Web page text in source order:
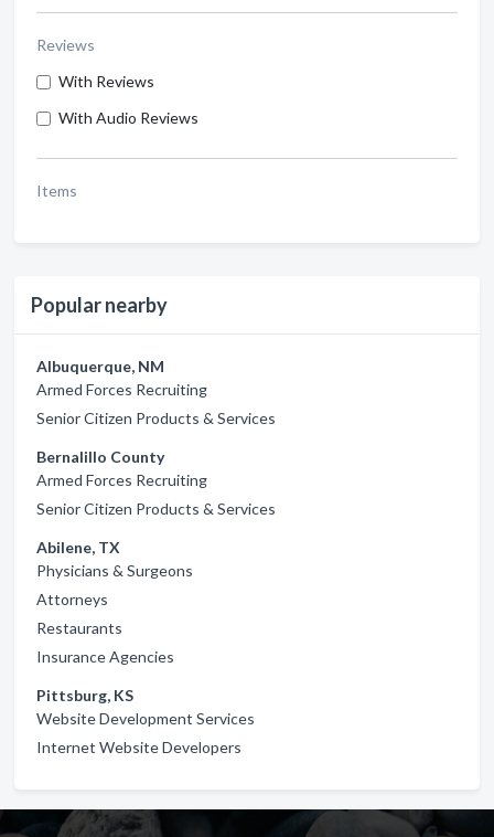
Reviews
With Reviews
With Audio Reviews
Items
Popular nearby
Albuquerque, NM
Armed Forces Recruiting
Senior Citizen Products & Services
Bernalillo County
Armed Forces Recruiting
Senior Citizen Products & Services
Abilene, TX
Physicians & Surgeons
Attorneys
Restaurants
Insurance Agencies
Pittsburg, KS
Website Development Services
Internet Website Developers